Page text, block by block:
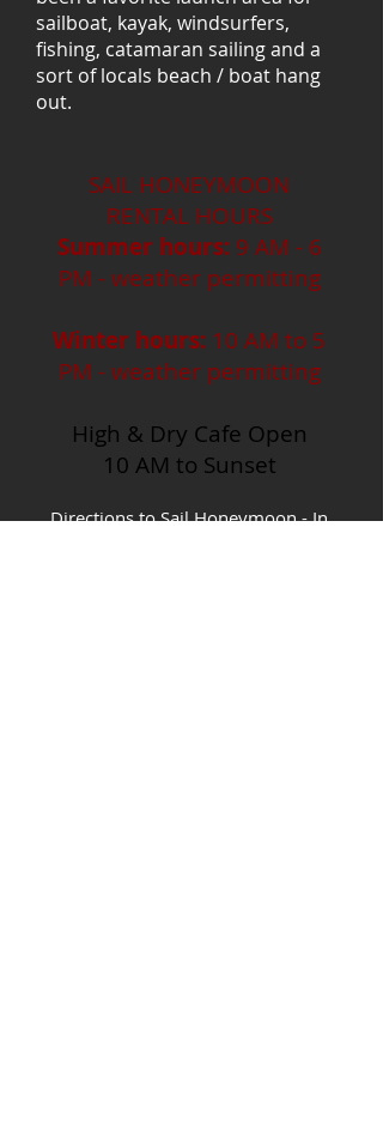
sailboat, kayak, windsurfers,
fishing, catamaran sailing and a
sort of locals beach / boat hang
out.
SAIL HONEYMOON
RENTAL HOURS
Summer hours: 9 AM - 6
PM - weather permitting
Winter hours: 10 AM to 5
PM - weather permitting
High & Dry Cafe Open
10 AM to Sunset
Directions to Sail Honeymoon - In